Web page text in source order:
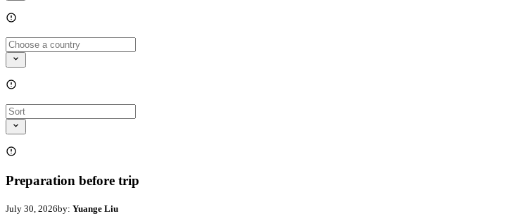
Preparation before trip
July 30, 2026by: Yuange Liu